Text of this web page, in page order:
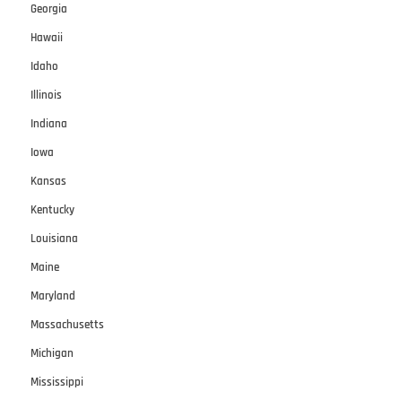
Georgia
Hawaii
Idaho
Illinois
Indiana
Iowa
Kansas
Kentucky
Louisiana
Maine
Maryland
Massachusetts
Michigan
Mississippi